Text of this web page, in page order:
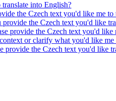
into English?
the Czech text you'd like me
the Czech text you'd like
provide the Czech text you'd like
or clarify what you'd like me
provide the Czech text you'd like